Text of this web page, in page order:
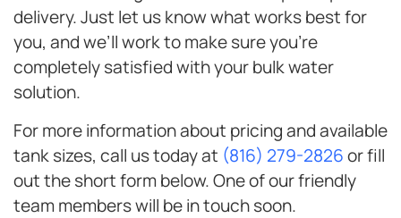
delivery. Just let us know what works best for
you, and we’ll work to make sure you’re
completely satisfied with your bulk water
solution.
For more information about pricing and available
tank sizes, call us today at (816) 279-2826or fill
out the short form below. One of our friendly
team members will be in touch soon.